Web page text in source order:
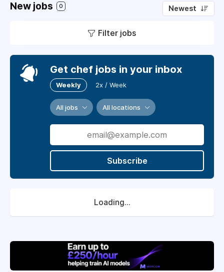
New jobs 0 Newest
Filter jobs
Get chef jobs in your inbox
Weekly 2x / Week
All jobs All locations
Subscribe
Loading...